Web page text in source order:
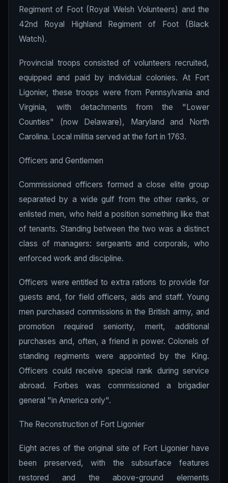
Regiment of Foot (Royal Welsh Volunteers) and the
42nd Royal Highland Regiment of Foot (Black
Watch).
Provincial troops consisted of volunteers recruited,
equipped and paid by individual colonies. At Fort
Ligonier, these troops were from Pennsylvania and
Virginia, with detachments from the "Lower
Counties" (now Delaware), Maryland and North
Carolina. Local militia served at the fort in 1763.
Officers and Gentlemen
Commissioned officers formed a close elite group
separated by a wide gulf from the other ranks, or
enlisted men, who held a position something like that
of tenants. Standing between the two was a distinct
class of managers: sergeants and corporals, who
enforced work and discipline.
Officers were entitled to extra rations to provide for
guests and, for field officers, aids and staff. Young
men purchased commissions in the British army, and
promotion required seniority, merit, additional
purchases and, often, a friend in power. Colonels of
standing regiments were appointed by the King.
Officers could receive special rank during service
abroad. Forbes was commissioned a brigadier
general "in America only".
The Reconstruction of Fort Ligonier
Eight acres of the original site of Fort Ligonier have
been preserved, with the subsurface features
restored and the above-ground elements